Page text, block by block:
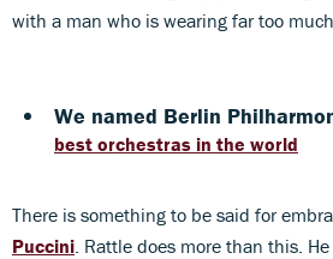
with a man who is wearing far too
We named Berlin
best orchestras in the world
There is something to be said for
Puccini . Rattle does more than this.